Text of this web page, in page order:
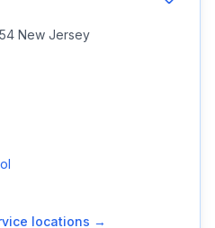
New Jersey
locations →